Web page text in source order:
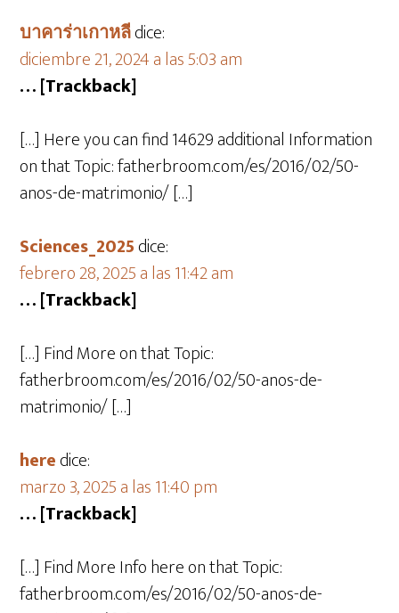
บาคาร่าเกาหลีdice:
diciembre 21, 2024 a las 5:03 am
… [Trackback]
[…] Here you can find 14629 additional Information
on that Topic: fatherbroom.com/es/2016/02/50-
anos-de-matrimonio/ […]
Sciences_2025dice:
febrero 28, 2025 a las 11:42 am
… [Trackback]
[…] Find More on that Topic:
fatherbroom.com/es/2016/02/50-anos-de-
matrimonio/ […]
heredice:
marzo 3, 2025 a las 11:40 pm
… [Trackback]
[…] Find More Info here on that Topic:
fatherbroom.com/es/2016/02/50-anos-de-